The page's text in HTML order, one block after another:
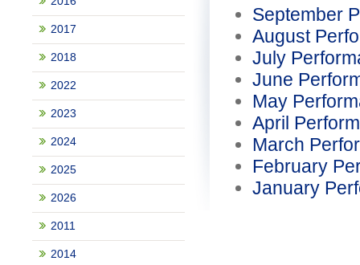
September
August
July
June
May
April
March
February
January
2017
2018
2022
2023
2024
2025
2026
2011
2014